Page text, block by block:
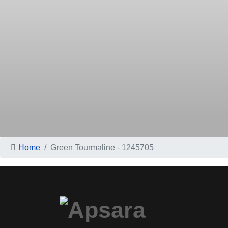
Home Green Tourmaline - 1245705